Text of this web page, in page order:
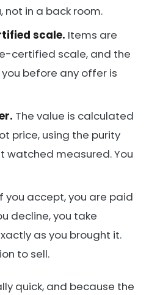
not in a back room.
scale. Items are
certified scale, and the
before any offer is
The value is calculated
price, using the purity
watched measured. You
you accept, you are paid
decline, you take
as you brought it.
to sell.
quick, and because the